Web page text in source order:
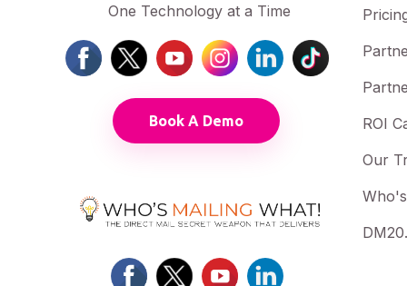
One Technology at a Time
Book A Demo
ROI
Our